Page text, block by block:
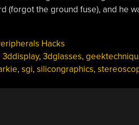
(forgot the ground fuse), and he
Hacks
3ddisplay, 3dglasses,
, sgi, silicongraphics,